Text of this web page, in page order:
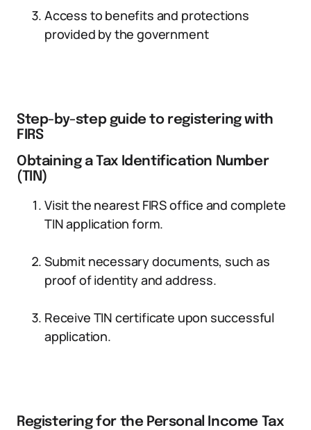
Access to benefits and protections
provided by the government
Step-by-step guide to registering with
FIRS
Obtaining a Tax Identification Number
(TIN)
Visit the nearest FIRS office and complete
TIN application form.
Submit necessary documents, such as
proof of identity and address.
Receive TIN certificate upon successful
application.
Registering for the Personal Income Tax